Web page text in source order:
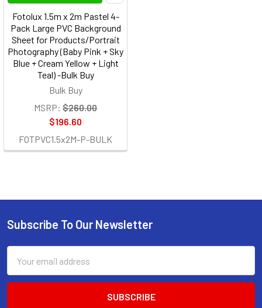
Fotolux 1.5m x 2m Pastel 4-
Pack Large PVC Background
Sheet for Products/Portrait
Photography (Baby Pink + Sky
Blue + Cream Yellow + Light
Teal) -Bulk Buy
Bulk Buy
MSRP: $260.00
$196.60
FOTPVC1.5x2M-P-BULK
Footer
Subscribe To Our Newsletter
Address